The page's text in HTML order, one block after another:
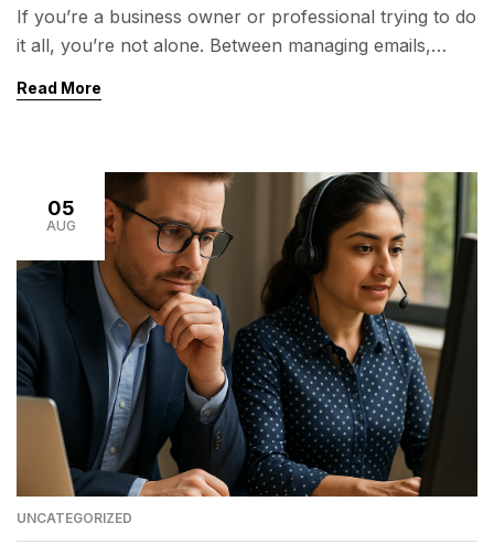
If you’re a business owner or professional trying to do
it all, you’re not alone. Between managing emails,
and administrative work, your daily to-do list can
core priorities. The good news? You don’t have to do it
Read More
05
AUG
UNCATEGORIZED